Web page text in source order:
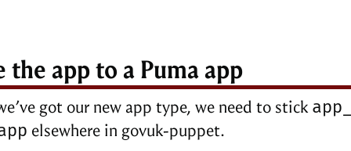
the app to a Puma app
got our new app type, we need to stick
elsewhere in govuk-puppet.